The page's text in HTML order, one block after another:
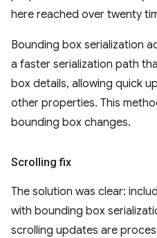
here reached over twenty
Bounding box serialization
a faster serialization path
box details, allowing quick
other properties. This
bounding box changes.
Scrolling fix
The solution was clear:
with bounding box
scrolling updates are